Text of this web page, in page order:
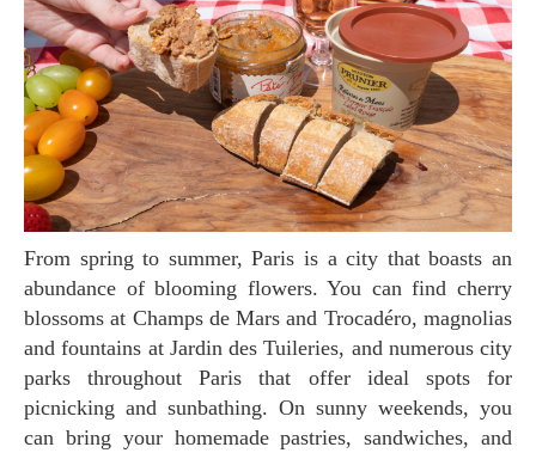
From spring to summer, Paris is a city that boasts an
abundance of blooming flowers. You can find cherry
blossoms at Champs de Mars and Trocadéro, magnolias
and fountains at Jardin des Tuileries, and numerous city
parks throughout Paris that offer ideal spots for
picnicking and sunbathing. On sunny weekends, you
can bring your homemade pastries, sandwiches, and